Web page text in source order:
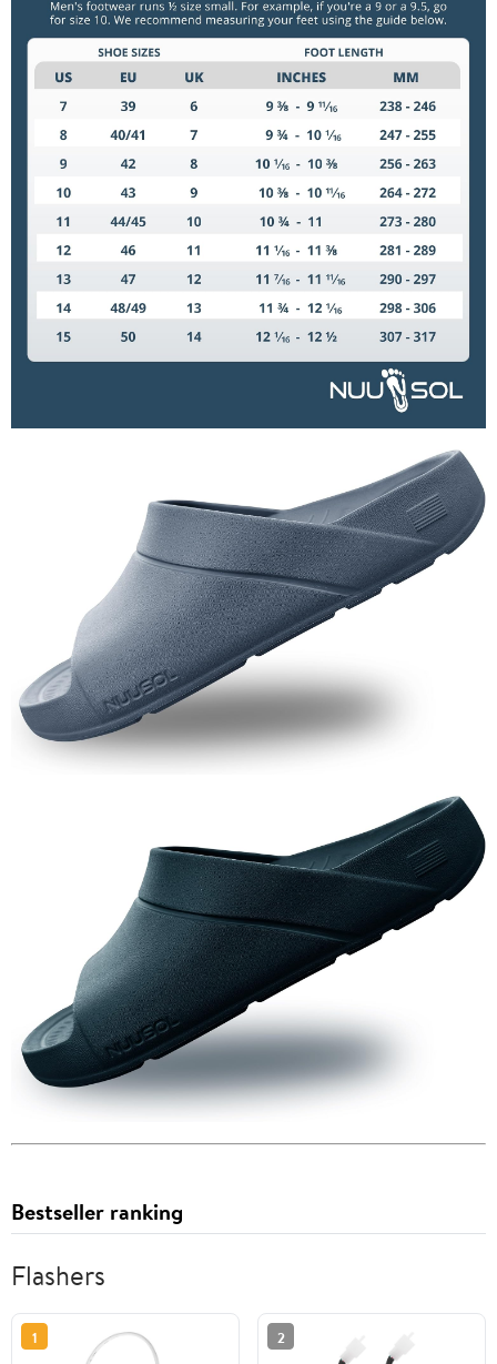
Bestseller ranking
Flashers
1 2